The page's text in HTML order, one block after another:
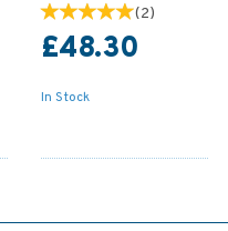
(2)
£48.30
In Stock